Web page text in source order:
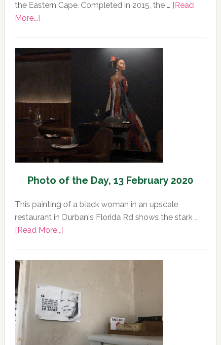
the Eastern Cape. Completed in 2015, the … [Read
More...]about
the
Day,
February
2020
Photo of the Day, 13 February 2020
This painting of a black woman in an upscale
restaurant in Durban's Florida Rd shows the stark …
[Read More...]about
13
February
2020